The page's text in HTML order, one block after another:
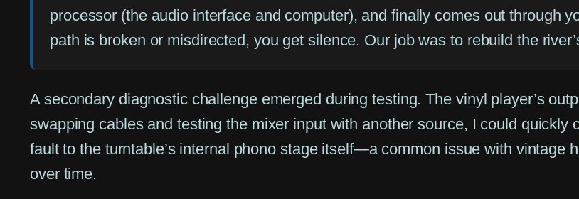
processor (the audio interface and computer), and finally comes out through
path is broken or misdirected, you get silence. Our job was to rebuild the
A secondary diagnostic challenge emerged during testing. The vinyl player’s
swapping cables and testing the mixer input with another source, I could
fault to the turntable’s internal phono stage itself—a common issue with vintage
over time.